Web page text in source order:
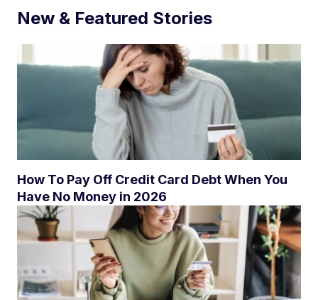
New & Featured Stories
How To Pay Off Credit Card Debt When You
Have No Money in 2026